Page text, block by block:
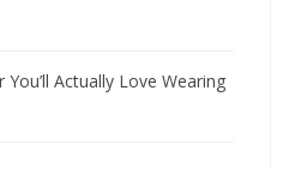
You’ll Actually Love Wearing